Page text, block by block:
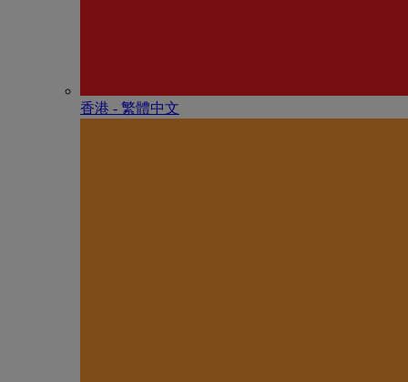
香港 - 繁體中文